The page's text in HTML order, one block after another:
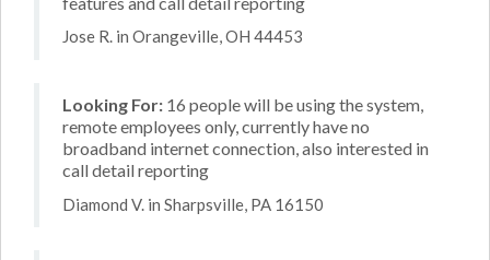
Jose R. in Orangeville, OH 44453
Looking For: 16 people will be using the system,
remote employees only, currently have no
broadband internet connection, also interested in
call detail reporting
Diamond V. in Sharpsville, PA 16150